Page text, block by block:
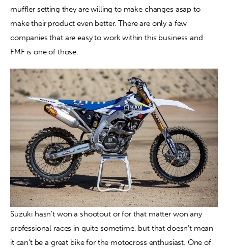
muffler setting they are willing to make changes asap to
make their product even better. There are only a few
companies that are easy to work within this business and
FMF is one of those.
Suzuki hasn’t won a shootout or for that matter won any
professional races in quite sometime, but that doesn’t mean
it can’t be a great bike for the motocross enthusiast. One of